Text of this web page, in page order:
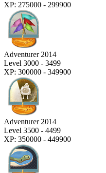
XP: 275000 - 299900
Adventurer 2014
Level 3000 - 3499
XP: 300000 - 349900
Adventurer 2014
Level 3500 - 4499
XP: 350000 - 449900